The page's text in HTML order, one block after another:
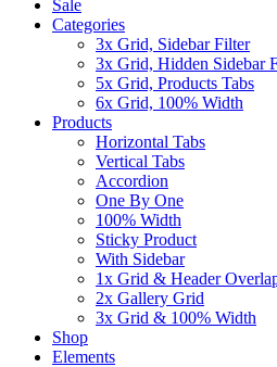
Sale
Categories
3x Grid, Sidebar Filter
3x Grid, Hidden Sidebar
5x Grid, Products Tabs
6x Grid, 100% Width
Products
Horizontal Tabs
Vertical Tabs
Accordion
One By One
100% Width
Sticky Product
With Sidebar
1x Grid & Header
2x Gallery Grid
3x Grid & 100% Width
Shop
Elements